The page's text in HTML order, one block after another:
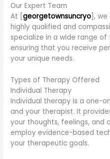
Our Expert Team
At [georgetownsuncryo ],
highly qualified and
specialize in a wide range
ensuring that you receive
your unique needs.
Types of Therapy Offered
Individual Therapy
Individual therapy is a one-
and your therapist. It
your thoughts, feelings, and
employ evidence-based
your therapeutic goals.